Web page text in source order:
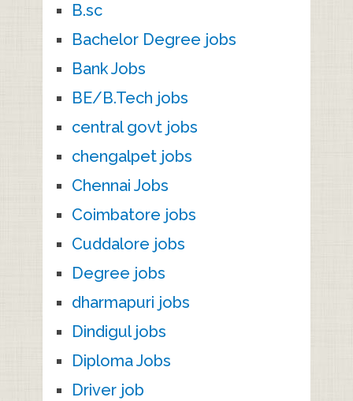
B.sc
Bachelor Degree jobs
Bank Jobs
BE/B.Tech jobs
central govt jobs
chengalpet jobs
Chennai Jobs
Coimbatore jobs
Cuddalore jobs
Degree jobs
dharmapuri jobs
Dindigul jobs
Diploma Jobs
Driver job